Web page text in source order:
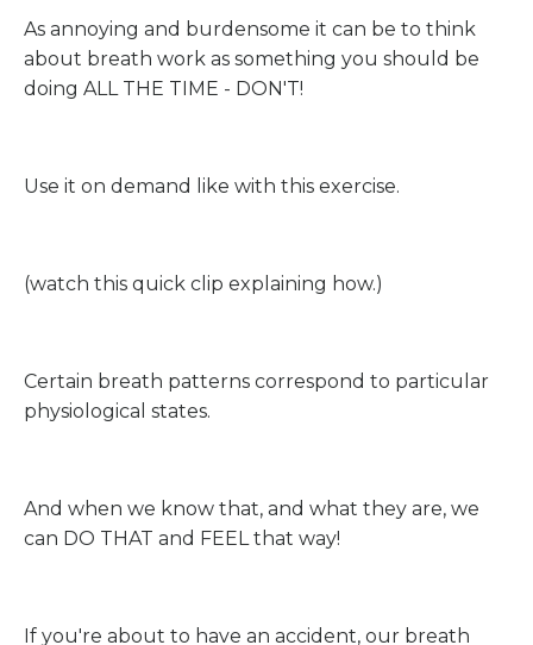
As annoying and burdensome it can be to think
about breath work as something you should be
doing ALL THE TIME - DON'T!
Use it on demand like with this exercise.
(watch this quick clip explaining how.)
Certain breath patterns correspond to particular
physiological states.
And when we know that, and what they are, we
can DO THAT and FEEL that way!
If you're about to have an accident, our breath